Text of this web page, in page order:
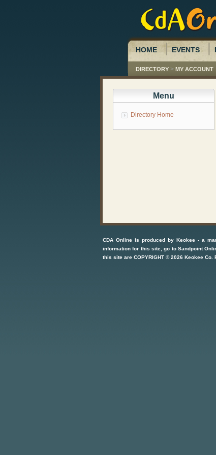
HOME EVENTS
DIRECTORY > MY ACCOUNT
Menu
Directory Home
CDA Online is produced byKeokee - a
information for this site, go toSandpoint
this site are COPYRIGHT ©2026 Keokee Co.